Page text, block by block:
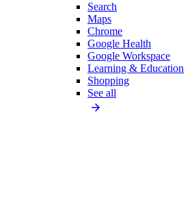
Search
Maps
Chrome
Google Health
Google Workspace
Learning & Education
Shopping
See all